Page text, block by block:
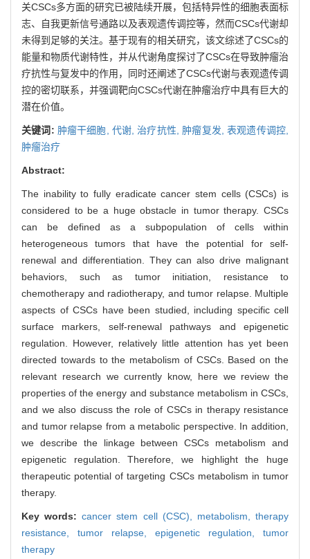
关CSCs多方面的研究已被陆续开展，包括特异性的细胞表面标
志、自我更新信号通路以及表观遗传调控等，然而CSCs代谢却
未得到足够的关注。基于现有的相关研究，该文综述了CSCs的
能量和物质代谢特性，并从代谢角度探讨了CSCs在导致肿瘤治
疗抗性与复发中的作用，同时还阐述了CSCs代谢与表观遗传调
控的密切联系，并强调靶向CSCs代谢在肿瘤治疗中具有巨大的
潜在价值。
关键词: 肿瘤干细胞, 代谢,治疗抗性, 肿瘤复发,表观遗传调控,
肿瘤治疗
Abstract:
The inability to fully eradicate cancer stem cells (CSCs) is
considered to be a huge obstacle in tumor therapy. CSCs
can be defined as a subpopulation of cells within
heterogeneous tumors that have the potential for self-
renewal and differentiation. They can also drive malignant
behaviors, such as tumor initiation, resistance to
chemotherapy and radiotherapy, and tumor relapse. Multiple
aspects of CSCs have been studied, including specific cell
surface markers, self-renewal pathways and epigenetic
regulation. However, relatively little attention has yet been
directed towards to the metabolism of CSCs. Based on the
relevant research we currently know, here we review the
properties of the energy and substance metabolism in CSCs,
and we also discuss the role of CSCs in therapy resistance
and tumor relapse from a metabolic perspective. In addition,
we describe the linkage between CSCs metabolism and
epigenetic regulation. Therefore, we highlight the huge
therapeutic potential of targeting CSCs metabolism in tumor
therapy.
Key words:cancer stem cell (CSC), metabolism,therapy
resistance, tumor relapse, epigenetic regulation, tumor
therapy